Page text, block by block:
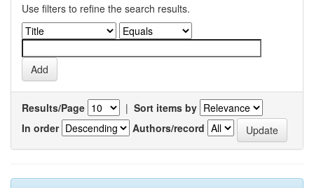
Use filters to refine the search results.
Results/Page | Sort items by
In order
Authors/record